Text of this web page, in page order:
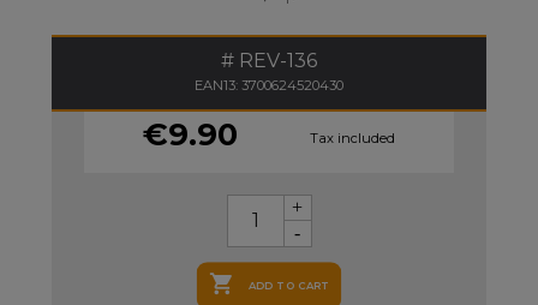
REV-136
EAN13: 3700624520430
€9.90 Tax included
 ADD TO CART